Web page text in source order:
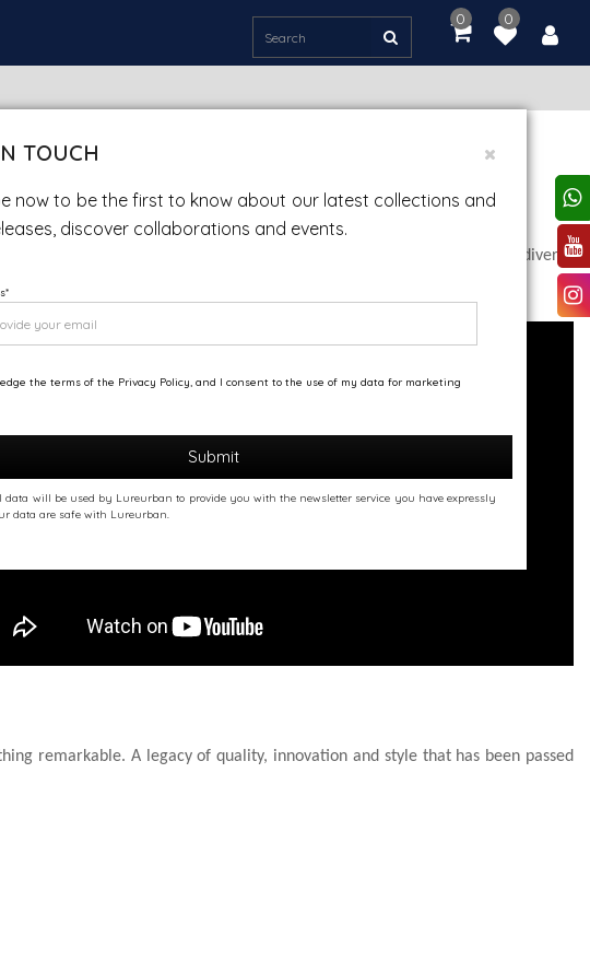
0
item(s)
-
0.00
0
small workshop in his home, where he worked and experimented with diverse
to quality.
remarkable. A legacy of quality, innovation and style that has been passed
TOUCH
now to be the first to know about our latest collections and
discover collaborations and events.
*
the terms of the Privacy Policy, and I consent to the use of my data for marketing
Submit
data will be used by Lureurban to provide you with the newsletter service you have expressly
data are safe with Lureurban.